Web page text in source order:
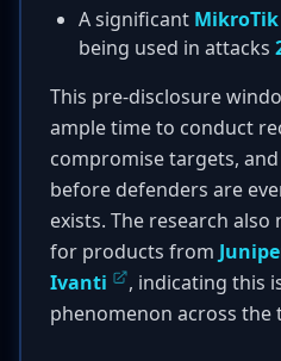
A significant MikroTik
being used in attacks
This pre-disclosure
ample time to conduct
compromise targets,
before defenders are
exists. The research
for products from
Ivanti
, indicating this
phenomenon across the